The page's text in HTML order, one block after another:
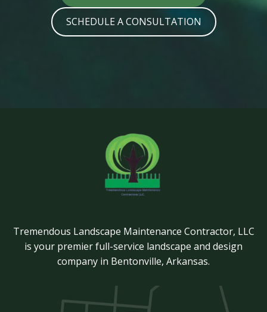
SCHEDULE A CONSULTATION
Tremendous Landscape Maintenance Contractor, LLC
is your premier full-service landscape and design
company in Bentonville, Arkansas.